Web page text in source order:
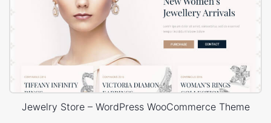
Jewelry Store – WordPress WooCommerce Theme